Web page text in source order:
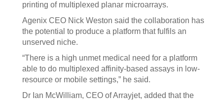
printing of multiplexed planar microarrays.
Agenix CEO Nick Weston said the collaboration has
the potential to produce a platform that fulfils an
unserved niche.
“There is a high unmet medical need for a platform
able to do multiplexed affinity-based assays in low-
resource or mobile settings,” he said.
Dr Ian McWilliam, CEO of Arrayjet, added that the